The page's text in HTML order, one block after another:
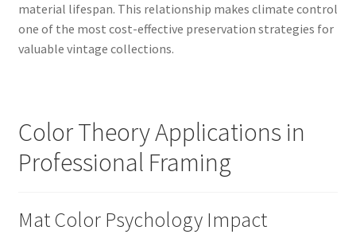
material lifespan. This relationship makes climate control
one of the most cost-effective preservation strategies for
valuable vintage collections.
Color Theory Applications in
Professional Framing
Mat Color Psychology Impact